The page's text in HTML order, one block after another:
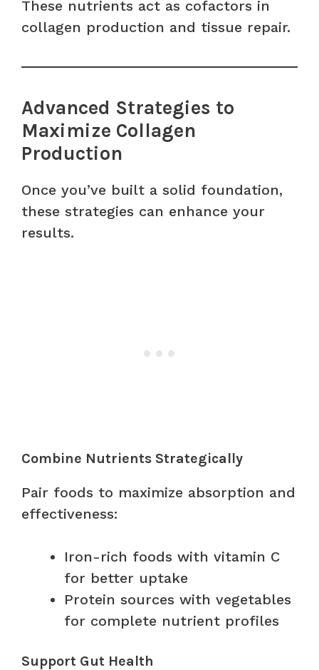
These nutrients act as cofactors in
collagen production and tissue repair.
Advanced Strategies to
Maximize Collagen
Production
Once you’ve built a solid foundation,
these strategies can enhance your
results.
Combine Nutrients Strategically
Pair foods to maximize absorption and
effectiveness:
Iron-rich foods with vitamin C
for better uptake
Protein sources with vegetables
for complete nutrient profiles
Support Gut Health